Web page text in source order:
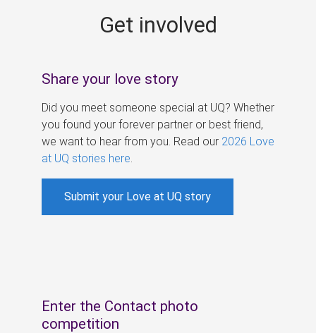
Get involved
Share your love story
Did you meet someone special at UQ? Whether
you found your forever partner or best friend,
we want to hear from you. Read our 2026 Love
at UQ stories here
Submit your Love at UQ story
Enter the Contact photo
competition